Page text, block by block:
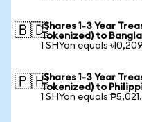
🇧🇩iShares 1-3 Year
Tokenized) to
1 SHYon equals
🇵🇭iShares 1-3 Year
Tokenized) to
1 SHYon equals